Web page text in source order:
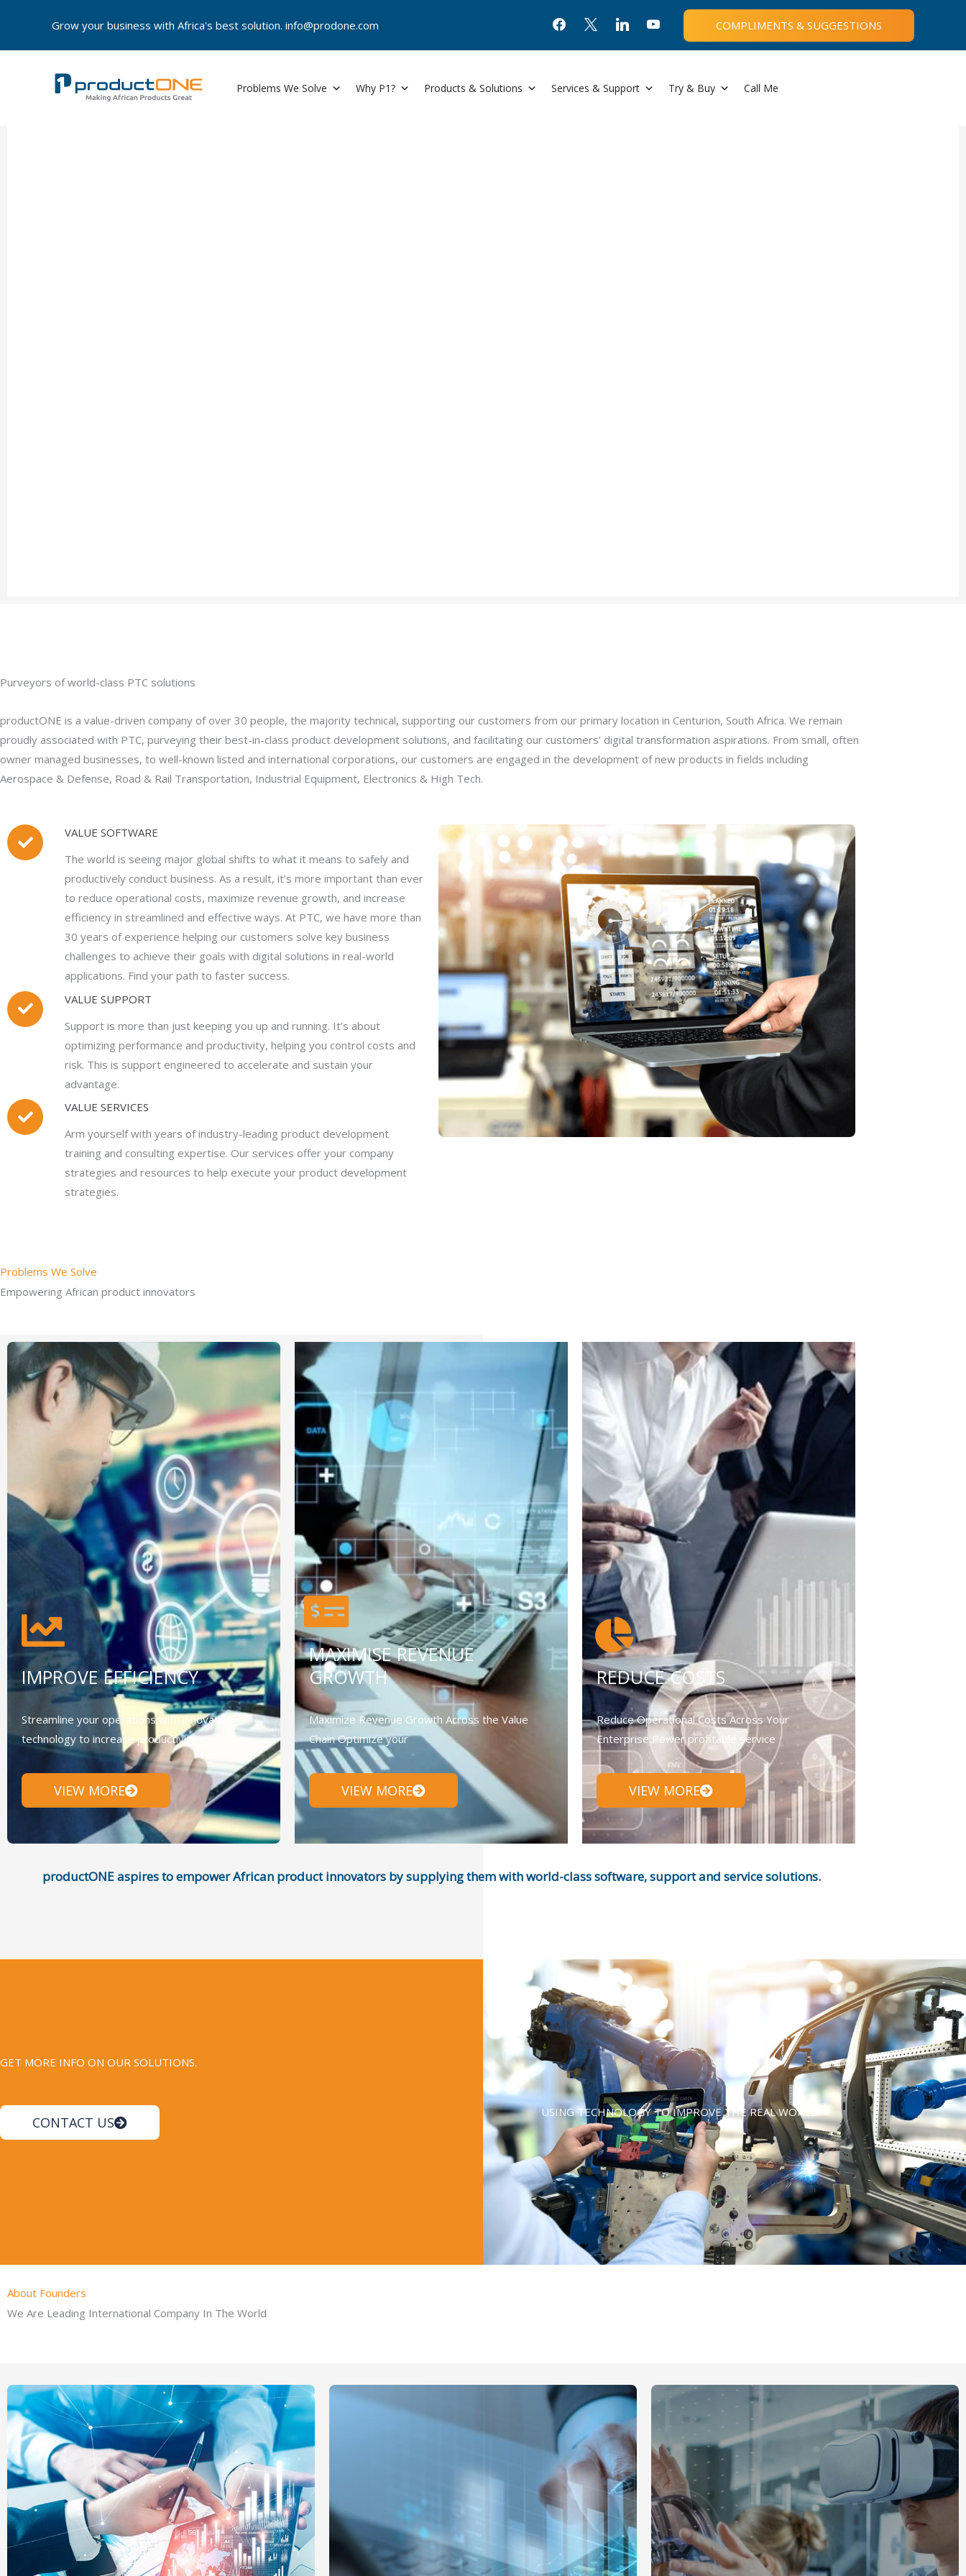
content
Grow your business with Africa's best solution. info@prodone.com COMPLIMENTS & SUGGESTIONS
Problems We Solve Why P1? Products & Solutions Services & Support Try & Buy Call Me
Purveyors of world-class PTC solutions
productONE is a value-driven company of over 30 people, the majority technical, supporting our customers from our primary location in Centurion, South Africa. We remain
proudly associated with PTC, purveying their best-in-class product development solutions, and facilitating our customers’ digital transformation aspirations. From small, often
owner managed businesses, to well-known listed and international corporations, our customers are engaged in the development of new products in fields including
Aerospace & Defense, Road & Rail Transportation, Industrial Equipment, Electronics & High Tech.
VALUE SOFTWARE
The world is seeing major global shifts to what it means to safely and
productively conduct business. As a result, it’s more important than ever
to reduce operational costs, maximize revenue growth, and increase
efficiency in streamlined and effective ways. At PTC, we have more than
30 years of experience helping our customers solve key business
challenges to achieve their goals with digital solutions in real-world
applications. Find your path to faster success.
VALUE SUPPORT
Support is more than just keeping you up and running. It’s about
optimizing performance and productivity, helping you control costs and
risk. This is support engineered to accelerate and sustain your
advantage.
VALUE SERVICES
Arm yourself with years of industry-leading product development
training and consulting expertise. Our services offer your company
strategies and resources to help execute your product development
strategies.
Problems We Solve
Empowering African product innovators
IMPROVE EFFICIENCY
Streamline your operations with innovative
technology to increase productivity
VIEW MORE
MAXIMISE REVENUE
GROWTH
Maximize Revenue Growth Across the Value
Chain Optimize your
VIEW MORE
REDUCE COSTS
Reduce Operational Costs Across Your
Enterprise Power profitable service
VIEW MORE
productONE aspires to empower African product innovators by supplying them with world-class software, support and service solutions.
GET MORE INFO ON OUR SOLUTIONS.
CONTACT US
USING TECHNOLOGY TO IMPROVE THE REAL WORLD.
About Founders
We Are Leading International Company In The World